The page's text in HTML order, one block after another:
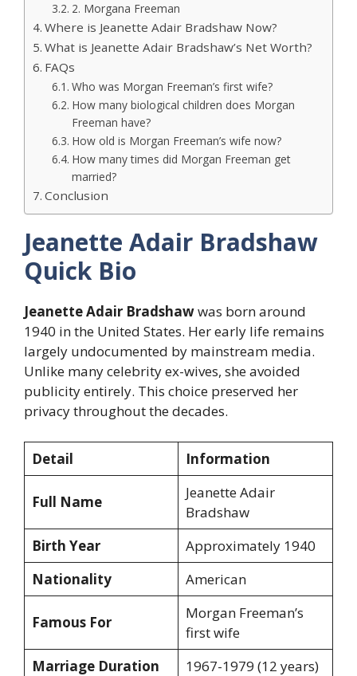
2. Morgana Freeman
Where is Jeanette Adair Bradshaw Now?
What is Jeanette Adair Bradshaw’s Net Worth?
FAQs
Who was Morgan Freeman’s first wife?
How many biological children does Morgan
Freeman have?
How old is Morgan Freeman’s wife now?
How many times did Morgan Freeman get
married?
Conclusion
Jeanette Adair Bradshaw
Quick Bio
Jeanette Adair Bradshawwas born around
1940 in the United States. Her early life remains
largely undocumented by mainstream media.
Unlike many celebrity ex-wives, she avoided
publicity entirely. This choice preserved her
privacy throughout the decades.
Detail Information
Full Name
Jeanette Adair
Bradshaw
Birth Year
Approximately 1940
Nationality
American
Famous For
Morgan Freeman’s
first wife
Marriage Duration
1967-1979 (12 years)